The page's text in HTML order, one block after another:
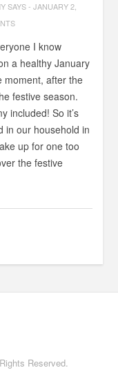
SAYS-JANUARY 2,
I know
a healthy January
moment, after the
festive season.
included! So it’s
in our household in
up for one too
the festive
Reserved.